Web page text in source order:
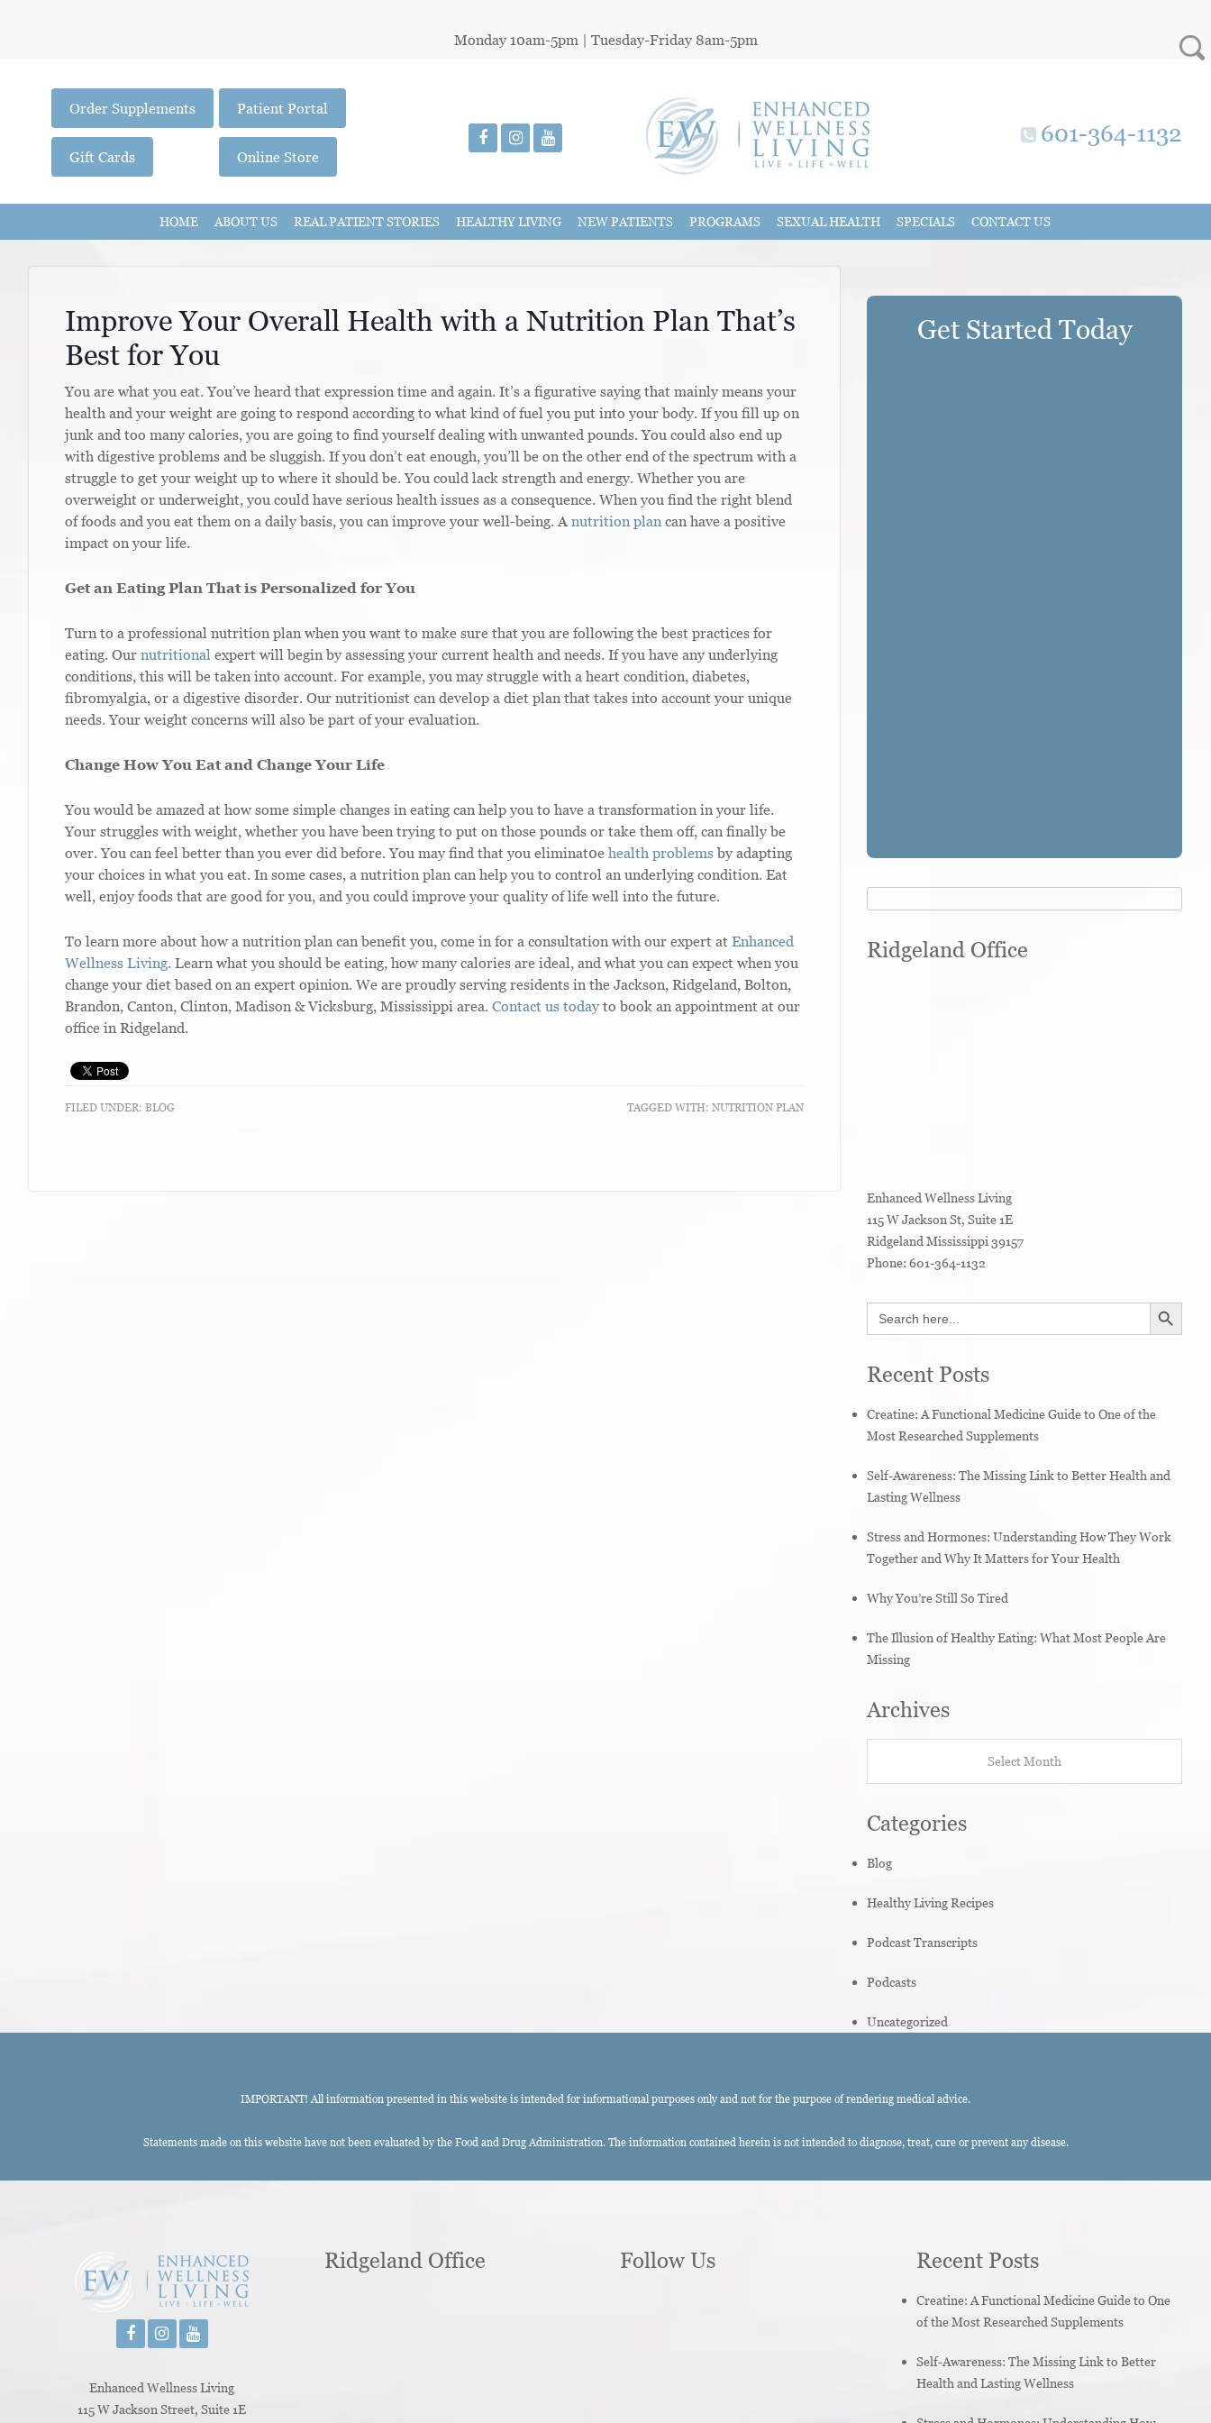
Monday 10am-5pm | Tuesday-Friday 8am-5pm
Order Supplements
Gift Cards
Patient Portal
Online Store
601-364-1132
HOME ABOUT US REAL PATIENT STORIES HEALTHY LIVING NEW PATIENTS PROGRAMS SEXUAL HEALTH SPECIALS CONTACT US
Improve Your Overall Health with a Nutrition Plan That’s
Best for You
You are what you eat. You’ve heard that expression time and again. It’s a figurative saying that mainly means your
health and your weight are going to respond according to what kind of fuel you put into your body. If you fill up on
junk and too many calories, you are going to find yourself dealing with unwanted pounds. You could also end up
with digestive problems and be sluggish. If you don’t eat enough, you’ll be on the other end of the spectrum with a
struggle to get your weight up to where it should be. You could lack strength and energy. Whether you are
overweight or underweight, you could have serious health issues as a consequence. When you find the right blend
of foods and you eat them on a daily basis, you can improve your well-being. A nutrition plan can have a positive
impact on your life.
Get an Eating Plan That is Personalized for You
Turn to a professional nutrition plan when you want to make sure that you are following the best practices for
eating. Our nutritional expert will begin by assessing your current health and needs. If you have any underlying
conditions, this will be taken into account. For example, you may struggle with a heart condition, diabetes,
fibromyalgia, or a digestive disorder. Our nutritionist can develop a diet plan that takes into account your unique
needs. Your weight concerns will also be part of your evaluation.
Change How You Eat and Change Your Life
You would be amazed at how some simple changes in eating can help you to have a transformation in your life.
Your struggles with weight, whether you have been trying to put on those pounds or take them off, can finally be
over. You can feel better than you ever did before. You may find that you eliminat0e health problems by adapting
your choices in what you eat. In some cases, a nutrition plan can help you to control an underlying condition. Eat
well, enjoy foods that are good for you, and you could improve your quality of life well into the future.
To learn more about how a nutrition plan can benefit you, come in for a consultation with our expert at Enhanced
Wellness Living. Learn what you should be eating, how many calories are ideal, and what you can expect when you
change your diet based on an expert opinion. We are proudly serving residents in the Jackson, Ridgeland, Bolton,
Brandon, Canton, Clinton, Madison & Vicksburg, Mississippi area. Contact us today to book an appointment at our
office in Ridgeland.
FILED UNDER: BLOG TAGGED WITH: NUTRITION PLAN
Get Started Today
Ridgeland Office
Enhanced Wellness Living
115 W Jackson St, Suite 1E
Ridgeland Mississippi 39157
Phone: 601-364-1132
Search
for:
SEARCH BUTTON
Recent Posts
Creatine: A Functional Medicine Guide to One of the
Most Researched Supplements
Self-Awareness: The Missing Link to Better Health and
Lasting Wellness
Stress and Hormones: Understanding How They Work
Together and Why It Matters for Your Health
Why You’re Still So Tired
The Illusion of Healthy Eating: What Most People Are
Missing
Archives
Categories
Blog
Healthy Living Recipes
Podcast Transcripts
Podcasts
Uncategorized
IMPORTANT! All information presented in this website is intended for informational purposes only and not for the purpose of rendering medical advice.
Statements made on this website have not been evaluated by the Food and Drug Administration. The information contained herein is not intended to diagnose, treat, cure or prevent any disease.
Enhanced Wellness Living
115 W Jackson Street, Suite 1E
Ridgeland Office Follow Us Recent Posts
Creatine: A Functional Medicine Guide to One
of the Most Researched Supplements
Self-Awareness: The Missing Link to Better
Health and Lasting Wellness